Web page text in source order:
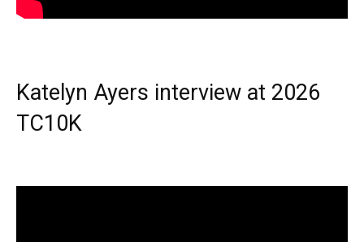
Katelyn Ayers interview at 2026
TC10K